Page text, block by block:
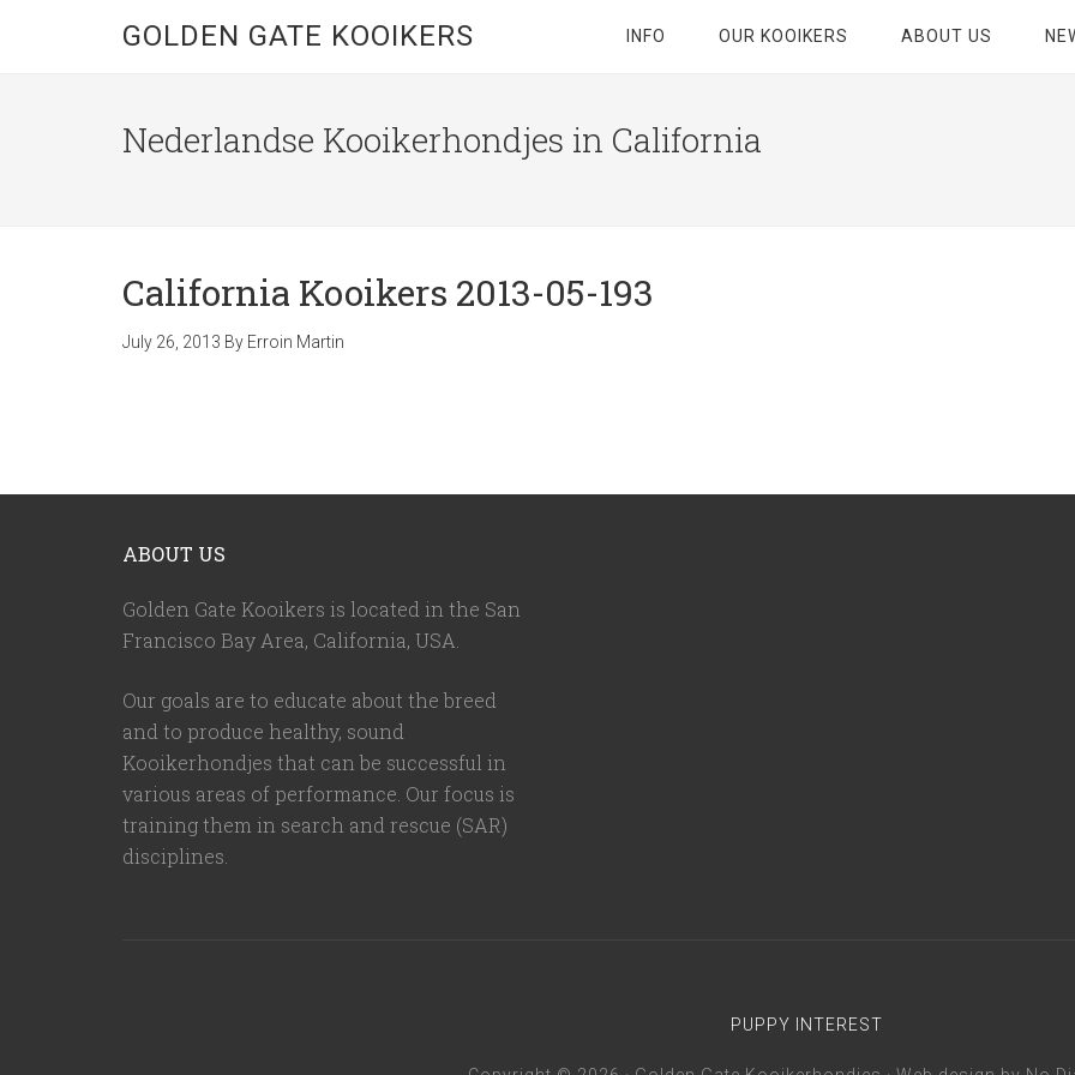
GOLDEN GATE KOOIKERS INFO OUR KOOIKERS ABOUT US
Nederlandse Kooikerhondjes in California
California Kooikers 2013-05-193
July 26, 2013 By Erroin Martin
ABOUT US
Golden Gate Kooikers is located in the San
Francisco Bay Area, California, USA
Our goals are to educate about the breed
and to produce healthy, sound
Kooikerhondjes that can be successful in
various areas of performance. Our focus is
training them in search and rescue (SAR)
disciplines.
PUPPY INTEREST